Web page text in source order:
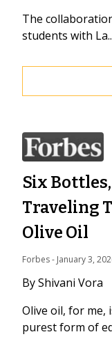
The
students with
Six
Traveling
Olive Oil
Forbes - January 3,
By Shivani Vora
Olive oil, for me,
purest form of